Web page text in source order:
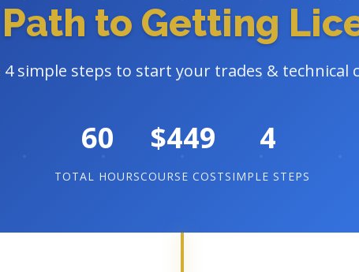
to Getting
4 simple steps to start your trades & technical
60
TOTAL HOURS
$449
COURSE COST
4
SIMPLE STEPS